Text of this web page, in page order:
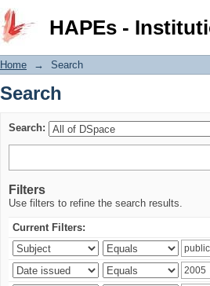
HAPEs -
Search
Home → Search
Search
Search:
Filters
Use filters to refine the search results.
Current Filters: